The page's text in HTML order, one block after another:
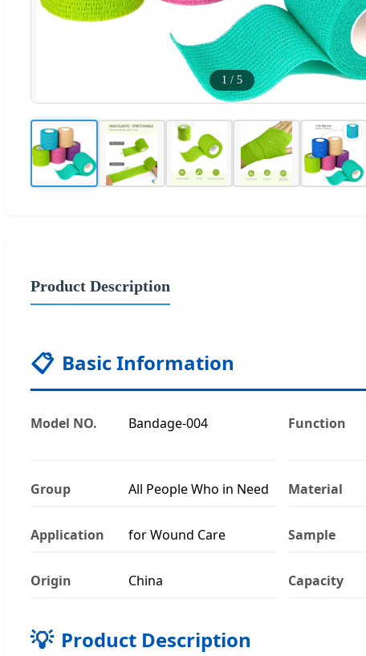
1 /5
Product Description
📋 Basic Information
Model NO. Bandage-004 Function
Group All People Who in Need Material
Application for Wound Care Sample
Origin China Capacity
💡 Product Description